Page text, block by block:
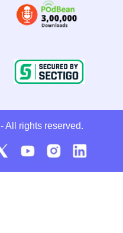
- All rights reserved.